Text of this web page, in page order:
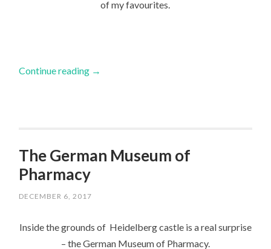
of my favourites.
Continue reading →
The German Museum of
Pharmacy
DECEMBER 6, 2017
Inside the grounds of Heidelberg castle is a real surprise
– the German Museum of Pharmacy.